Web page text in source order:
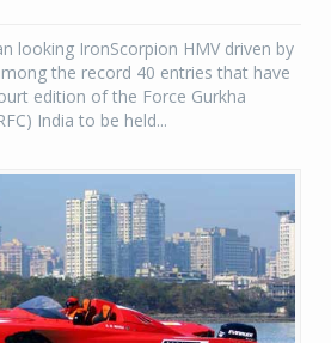
looking IronScorpion HMV driven by
the record 40 entries that have
edition of the Force Gurkha
India to be held...